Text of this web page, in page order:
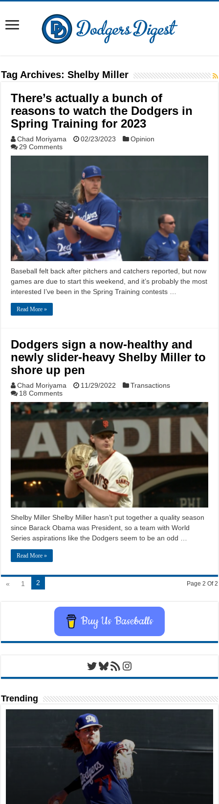
Tag Archives:Shelby Miller
There’s actually a bunch of
reasons to watch the Dodgers in
Spring Training for 2023
Chad Moriyama 02/23/2023
Opinion
29 Comments
Baseball felt back after pitchers and catchers reported, but now
games are due to start this weekend, and it’s probably the most
interested I’ve been in the Spring Training contests …
Read More »
Dodgers sign a now-healthy and
newly slider-heavy Shelby Miller to
shore up pen
Chad Moriyama 11/29/2022
Transactions
18 Comments
Shelby Miller Shelby Miller hasn’t put together a quality season
since Barack Obama was President, so a team with World
Series aspirations like the Dodgers seem to be an odd …
Read More »
Page 2 Of 2
« 1 2
Buy Us Baseballs
Twitter
Bluesky
RSS FeedInstagram
Trending